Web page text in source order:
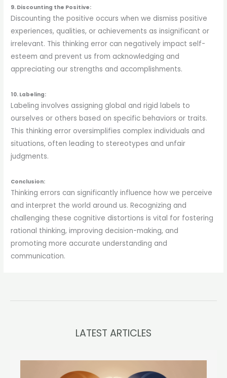
9. Discounting the Positive:
Discounting the positive occurs when we dismiss positive
experiences, qualities, or achievements as insignificant or
irrelevant. This thinking error can negatively impact self-
esteem and prevent us from acknowledging and
appreciating our strengths and accomplishments.
10. Labeling:
Labeling involves assigning global and rigid labels to
ourselves or others based on specific behaviors or traits.
This thinking error oversimplifies complex individuals and
situations, often leading to stereotypes and unfair
judgments.
Conclusion:
Thinking errors can significantly influence how we perceive
and interpret the world around us. Recognizing and
challenging these cognitive distortions is vital for fostering
rational thinking, improving decision-making, and
promoting more accurate understanding and
communication.
LATEST ARTICLES